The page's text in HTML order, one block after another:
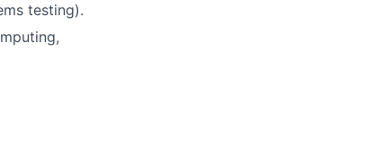
testing).